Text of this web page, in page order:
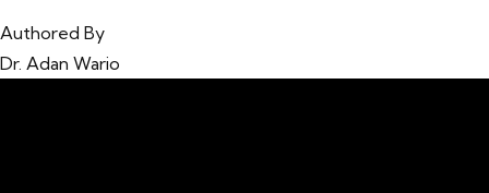
Authored By
Dr. Adan Wario